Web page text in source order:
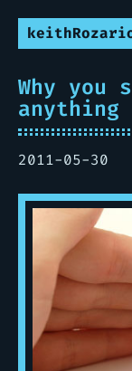
Why you
anything
2011-05-30